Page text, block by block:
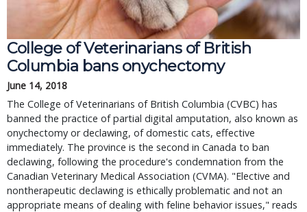
College of Veterinarians of British
Columbia bans onychectomy
June 14, 2018
The College of Veterinarians of British Columbia (CVBC) has
banned the practice of partial digital amputation, also known as
onychectomy or declawing, of domestic cats, effective
immediately. The province is the second in Canada to ban
declawing, following the procedure's condemnation from the
Canadian Veterinary Medical Association (CVMA). "Elective and
nontherapeutic declawing is ethically problematic and not an
appropriate means of dealing with feline behavior issues," reads